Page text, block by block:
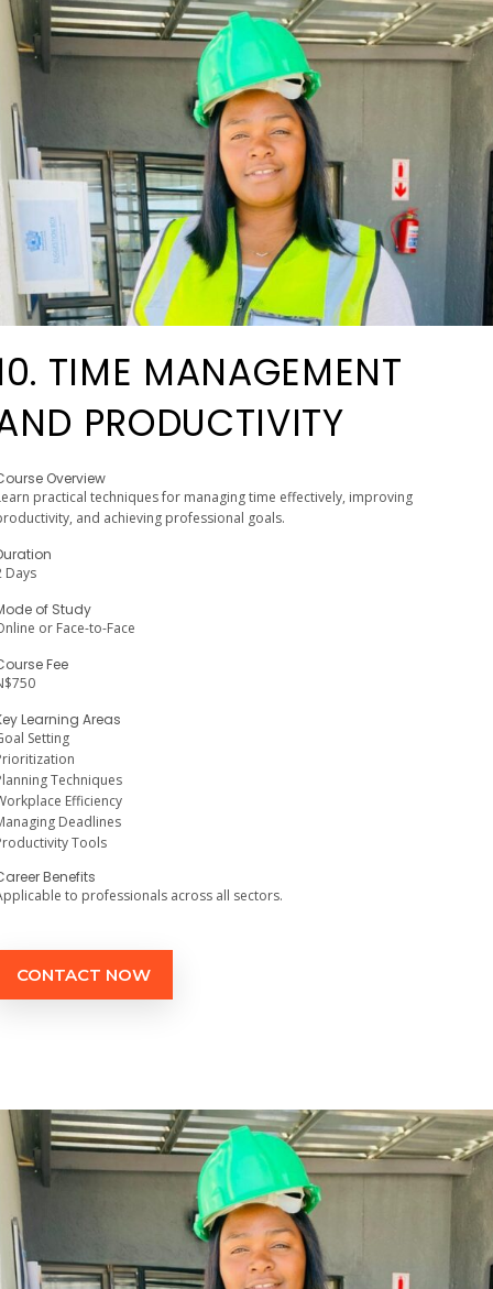
TIME MANAGEMENT
PRODUCTIVITY
Overview
practical techniques for managing time effectively, improving
and achieving professional goals.
Days
of Study
or Face-to-Face
Fee
Learning Areas
Setting
Techniques
Efficiency
Deadlines
Tools
Benefits
to professionals across all sectors.
CONTACT NOW